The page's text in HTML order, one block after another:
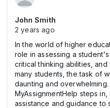
John Smith
2 years ago
In the world of higher
role in assessing a
critical thinking abilities,
many students, the task of
daunting and
MyAssignmentHelp steps
assistance and guidance to